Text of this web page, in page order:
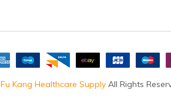
Fu Kang Healthcare Supply All Rights